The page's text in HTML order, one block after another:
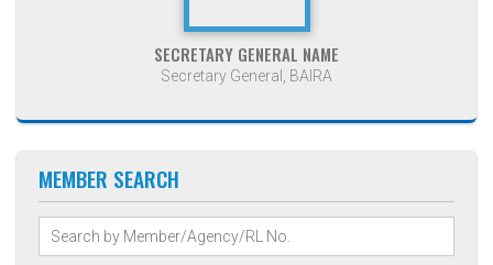
SECRETARY GENERAL NAME
Secretary General, BAIRA
MEMBER SEARCH